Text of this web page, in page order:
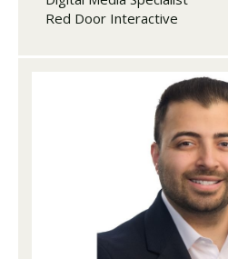
Red Door Interactive